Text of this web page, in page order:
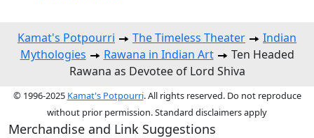
Kamat's Potpourri The Timeless Theater
Indian
Mythologies
Rawana in Indian Art
Ten Headed
Rawana as Devotee of Lord Shiva
© 1996-2025 Kamat's Potpourri. All rights reserved. Do not reproduce
without prior permission. Standard disclaimers apply
Merchandise and Link Suggestions